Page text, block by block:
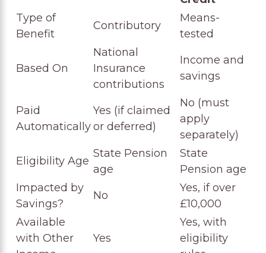
Type of
Benefit
Contributory
Means-
tested
Based On
National
Insurance
contributions
Income and
savings
Paid
Automatically
Yes (if claimed
or deferred)
No (must
apply
separately)
Eligibility Age
State Pension
age
State
Pension age
Impacted by
Savings?
No
Yes, if over
£10,000
Available
with Other
Yes
Yes, with
eligibility